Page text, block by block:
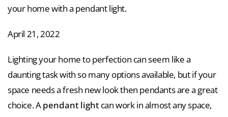
your home with a pendant light.
April 21, 2022
Lighting your home to perfection can seem like a
daunting task with so many options available, but if your
space needs a fresh new look then pendants are a great
choice. Apendant light can work in almost any space,